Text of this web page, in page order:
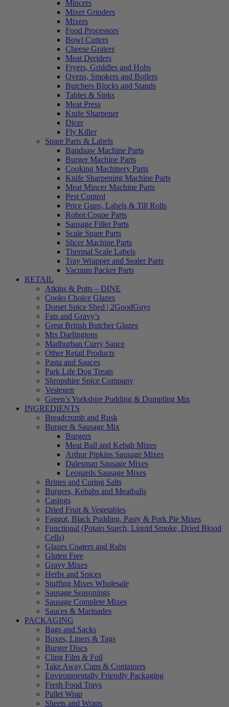
Mincers
Mixer Grinders
Mixers
Food Processors
Bowl Cutters
Cheese Graters
Meat Deriders
Fryers, Griddles and Hobs
Ovens, Smokers and Boilers
Butchers Blocks and Stands
Tables & Sinks
Meat Press
Knife Sharpener
Dicer
Fly Killer
Spare Parts & Labels
Bandsaw Machine Parts
Burger Machine Parts
Cooking Machinery Parts
Knife Sharpening Machine Parts
Meat Mincer Machine Parts
Pest Control
Price Guns, Labels & Till Rolls
Robot Coupe Parts
Sausage Filler Parts
Scale Spare Parts
Slicer Machine Parts
Thermal Scale Labels
Tray Wrapper and Sealer Parts
Vacuum Packer Parts
RETAIL
Atkins & Potts – DINE
Cooks Choice Glazes
Dorset Spice Shed | 2GoodGuys
Fats and Gravy’s
Great British Butcher Glazes
Mrs Darlingtons
Madhurban Curry Sauce
Other Retail Products
Pasta and Sauces
Park Life Dog Treats
Shropshire Spice Company
Vestegen
Green’s Yorkshire Pudding & Dumpling Mix
INGREDIENTS
Breadcrumb and Rusk
Burger & Sausage Mix
Burgers
Meat Ball and Kebab Mixes
Arthur Pipkins Sausage Mixes
Dalesman Sausage Mixes
Leonards Sausage Mixes
Brines and Curing Salts
Burgers, Kebabs and Meatballs
Casings
Dried Fruit & Vegetables
Faggot, Black Pudding, Pasty & Pork Pie Mixes
Functional (Potato Starch, Liquid Smoke, Dried Blood
Cells)
Glazes Coaters and Rubs
Gluten Free
Gravy Mixes
Herbs and Spices
Stuffing Mixes Wholesale
Sausage Seasonings
Sausage Complete Mixes
Sauces & Marinades
PACKAGING
Bags and Sacks
Boxes, Liners & Tags
Burger Discs
Cling Film & Foil
Take Away Cups & Containers
Environmentally Friendly Packaging
Fresh Food Trays
Pallet Wrap
Sheets and Wraps